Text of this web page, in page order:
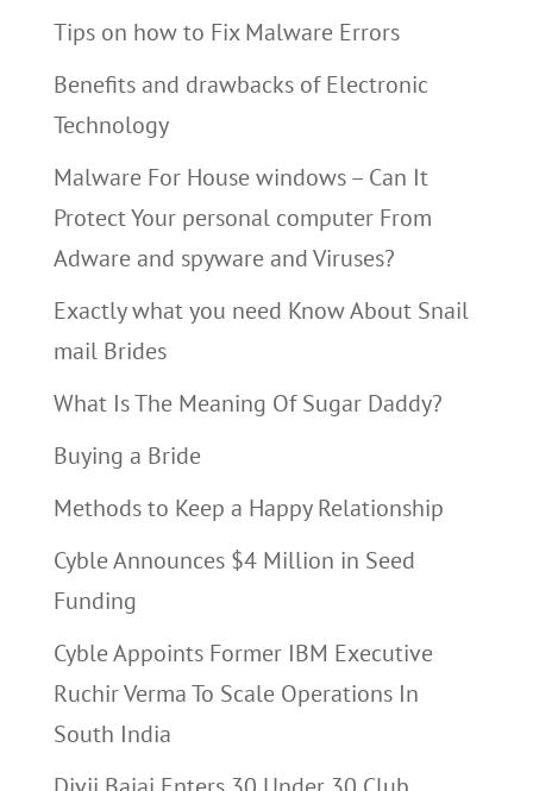
Tips on how to Fix Malware Errors
Benefits and drawbacks of Electronic
Technology
Malware For House windows – Can It
Protect Your personal computer From
Adware and spyware and Viruses?
Exactly what you need Know About Snail
mail Brides
What Is The Meaning Of Sugar Daddy?
Buying a Bride
Methods to Keep a Happy Relationship
Cyble Announces $4 Million in Seed
Funding
Cyble Appoints Former IBM Executive
Ruchir Verma To Scale Operations In
South India